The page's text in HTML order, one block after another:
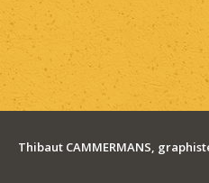
navigation
Thibaut CAMMERMANS,